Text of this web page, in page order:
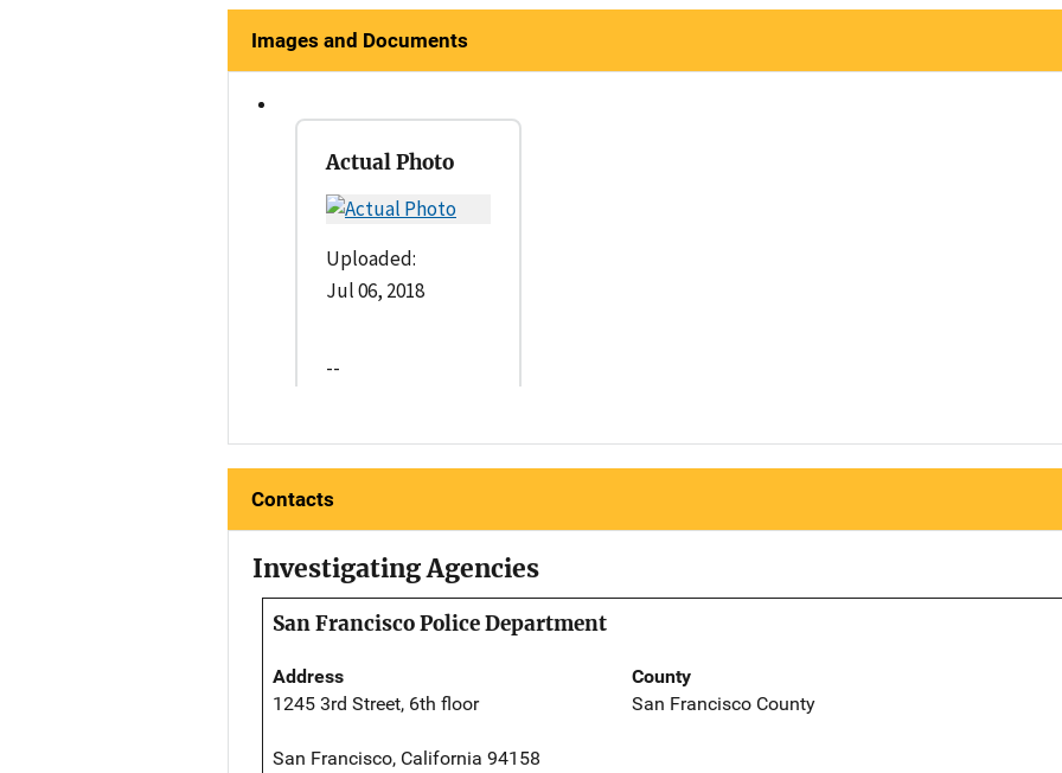
Images and Documents
Actual Photo
Uploaded:
Jul 06, 2018
--
Contacts
Investigating Agencies
San Francisco Police Department
Address
1245 3rd Street, 6th floor
San Francisco, California 94158
County
San Francisco County